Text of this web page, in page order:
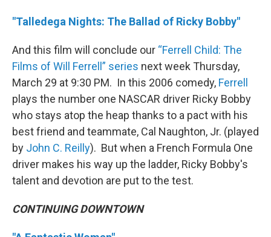
"Talledega Nights: The Ballad of Ricky Bobby"
And this film will conclude our “Ferrell Child: The
Films of Will Ferrell” series next week Thursday,
March 29 at 9:30 PM. In this 2006 comedy, Ferrell
plays the number one NASCAR driver Ricky Bobby
who stays atop the heap thanks to a pact with his
best friend and teammate, Cal Naughton, Jr. (played
by John C. Reilly). But when a French Formula One
driver makes his way up the ladder, Ricky Bobby's
talent and devotion are put to the test.
CONTINUING DOWNTOWN